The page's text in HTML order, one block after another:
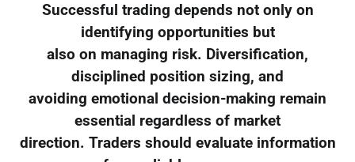
Successful trading depends not only on
identifying opportunities but
also on managing risk. Diversification,
disciplined position sizing, and
avoiding emotional decision-making remain
essential regardless of market
direction. Traders should evaluate information